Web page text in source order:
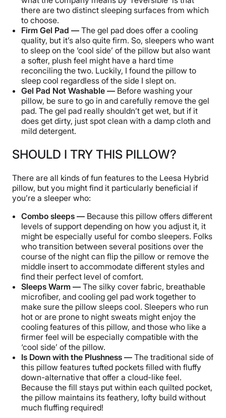
there are two distinct sleeping surfaces from which
to choose.
Firm Gel Pad — The gel pad does offer a cooling
quality, but it’s also quite firm. So, sleepers who want
to sleep on the ‘cool side’ of the pillow but also want
a softer, plush feel might have a hard time
reconciling the two. Luckily, I found the pillow to
sleep cool regardless of the side I slept on.
Gel Pad Not Washable — Before washing your
pillow, be sure to go in and carefully remove the gel
pad. The gel pad really shouldn’t get wet, but if it
does get dirty, just spot clean with a damp cloth and
mild detergent.
SHOULD I TRY THIS PILLOW?
There are all kinds of fun features to the Leesa Hybrid
pillow, but you might find it particularly beneficial if
you’re a sleeper who:
Combo sleeps — Because this pillow offers different
levels of support depending on how you adjust it, it
might be especially useful for combo sleepers. Folks
who transition between several positions over the
course of the night can flip the pillow or remove the
middle insert to accommodate different styles and
find their perfect level of comfort.
Sleeps Warm — The silky cover fabric, breathable
microfiber, and cooling gel pad work together to
make sure the pillow sleeps cool. Sleepers who run
hot or are prone to night sweats might enjoy the
cooling features of this pillow, and those who like a
firmer feel will be especially compatible with the
‘cool side’ of the pillow.
Is Down with the Plushness — The traditional side of
this pillow features tufted pockets filled with fluffy
down-alternative that offer a cloud-like feel.
Because the fill stays put within each quilted pocket,
the pillow maintains its feathery, lofty build without
much fluffing required!